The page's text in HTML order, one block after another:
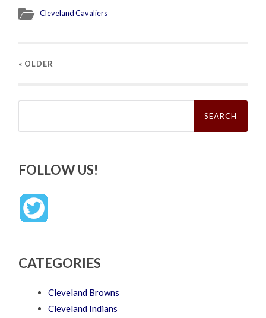
Cleveland Cavaliers
« OLDER
Search
FOLLOW US!
CATEGORIES
Cleveland Browns
Cleveland Indians